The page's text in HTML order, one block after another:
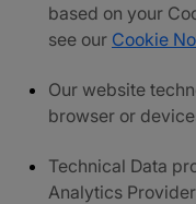
based on your
see our Cookie
Our website
browser or
Technical Data
Analytics